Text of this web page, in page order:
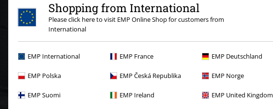
Shopping from International
Please click here to visit EMP Online Shop for customers from
International
EMP International EMP France EMP Deutschland
EMP Polska EMP Česká Republika EMP Norge
EMP Suomi EMP Ireland EMP United Kingdom